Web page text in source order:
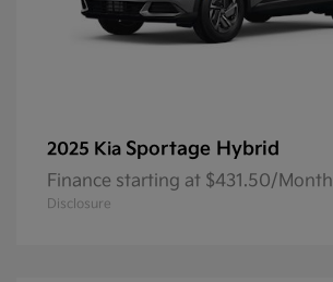
2025 Kia Sportage Hybrid
Finance starting at $431.50/Month
Disclosure